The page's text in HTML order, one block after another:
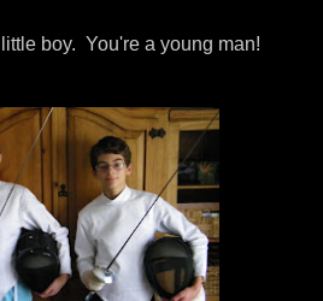
boy. You're a young man!